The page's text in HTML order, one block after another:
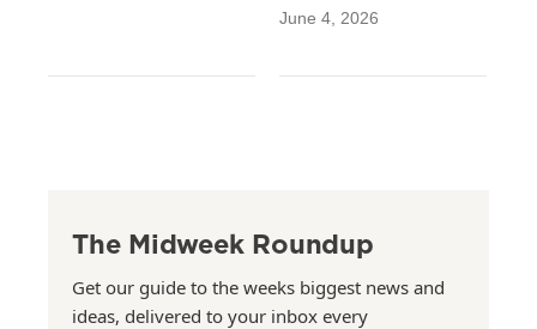
June 4, 2026
The Midweek Roundup
Get our guide to the weeks biggest news and
ideas, delivered to your inbox every